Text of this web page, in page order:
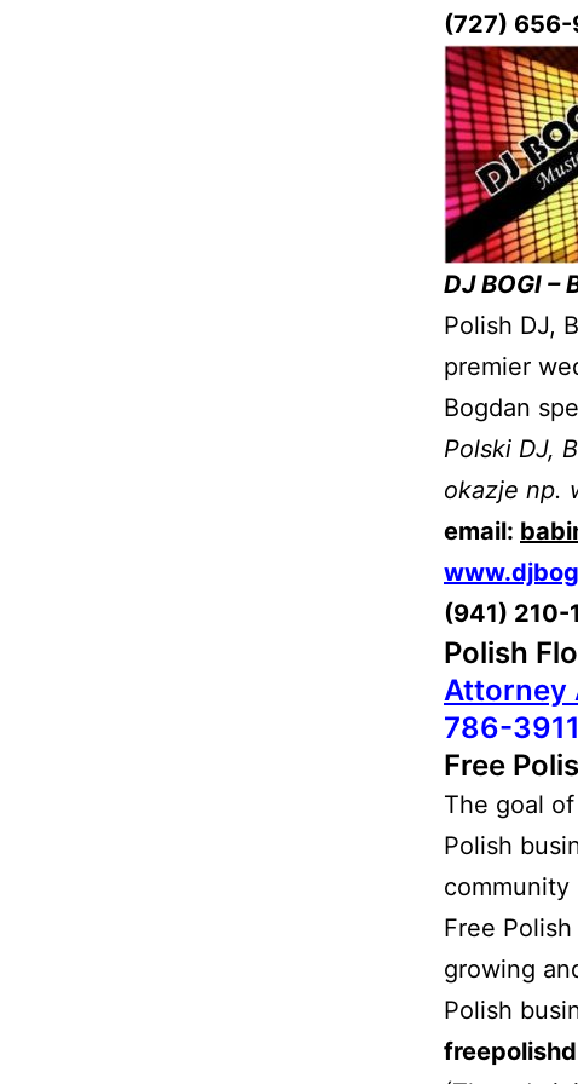
(727)
DJ BOGI –
Polish DJ,
premier
Bogdan
Polski DJ,
okazje np.
email:
(941) 210-
Polish
Attorney
786-3911
Free
The goal
Polish
Free
growing
Polish